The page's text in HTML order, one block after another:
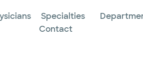
Specialties
Contact